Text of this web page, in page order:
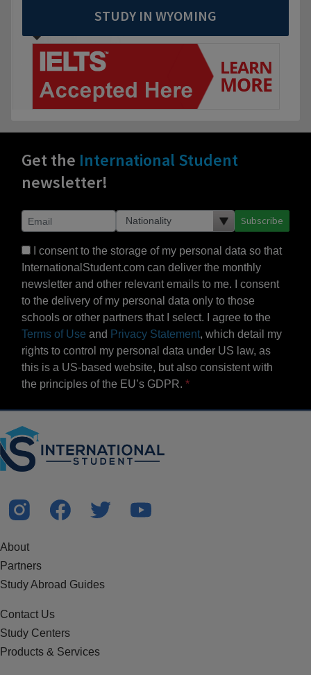
STUDY IN WYOMING
Get the International Student
newsletter!
Subscribe
I consent to the storage of my personal data so that
InternationalStudent.com can deliver the monthly
newsletter and other relevant emails to me. I consent
to the delivery of my personal data only to those
schools or other partners that I select. I agree to the
Terms of Use and Privacy Statement, which detail my
rights to control my personal data under US law, as
this is a US-based website, but also consistent with
the principles of the EU’s GDPR.
About
Partners
Study Abroad Guides
Contact Us
Study Centers
Products & Services